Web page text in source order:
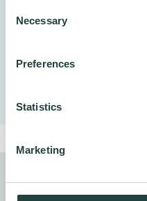
Selection
Necessary
Preferences
Statistics
Marketing
You might also like…